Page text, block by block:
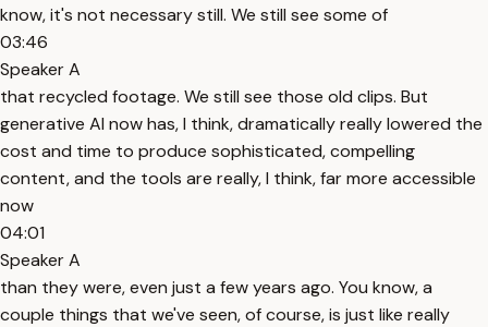
know, it's not necessary still. We still see some of
03:46
Speaker A
that recycled footage. We still see those old clips. But
generative AI now has, I think, dramatically really lowered the
cost and time to produce sophisticated, compelling
content, and the tools are really, I think, far more accessible
now
04:01
Speaker A
than they were, even just a few years ago. You know, a
couple things that we've seen, of course, is just like really